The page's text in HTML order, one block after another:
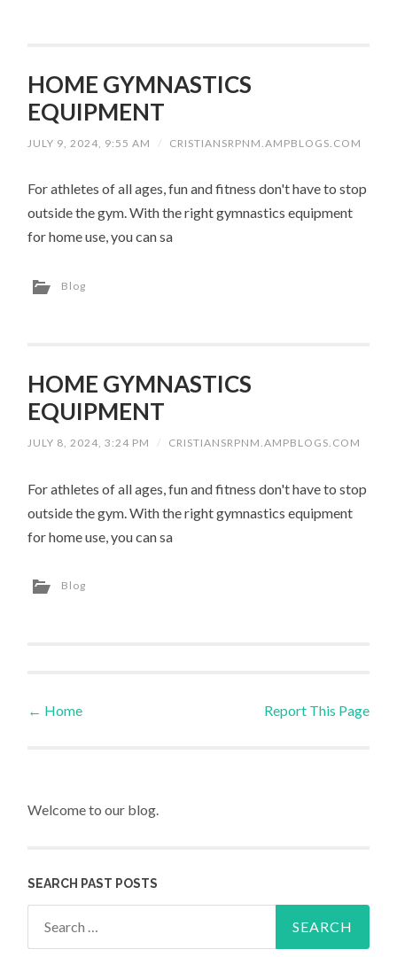
HOME GYMNASTICS
EQUIPMENT
JULY 9, 2024, 9:55 AM / CRISTIANSRPNM.AMPBLOGS.COM
For athletes of all ages, fun and fitness don't have to stop
outside the gym. With the right gymnastics equipment
for home use, you can sa
Blog
HOME GYMNASTICS
EQUIPMENT
JULY 8, 2024, 3:24 PM / CRISTIANSRPNM.AMPBLOGS.COM
For athletes of all ages, fun and fitness don't have to stop
outside the gym. With the right gymnastics equipment
for home use, you can sa
Blog
Post navigation
← Home Report This Page
Welcome to our blog.
SEARCH PAST POSTS